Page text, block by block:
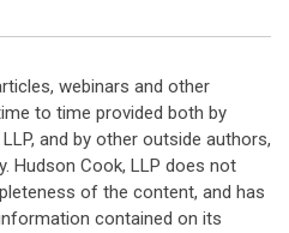
webinars and other
to time provided both by
and by other outside authors,
Hudson Cook, LLP does not
of the content, and has
contained on its